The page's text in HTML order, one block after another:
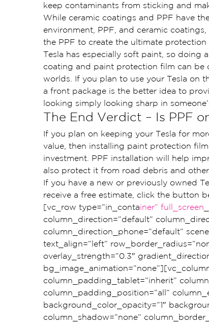
keep contaminants from sticking and
While ceramic coatings and PPF have
environment, PPF, and ceramic
the PPF to create the ultimate protection
Tesla has especially soft paint, so doing
coating and paint protection film can
worlds. If you plan to use your Tesla on
a front package is the better idea to
looking simply looking sharp in
The End Verdict – Is PPF
If you plan on keeping your Tesla for
value, then installing paint protection
investment. PPF installation will help
also protect it from road debris and
If you have a new or previously owned
receive a free estimate, click the
[vc_row type=”in_container” full_screen
column_direction=”default”
column_direction_phone=”default”
text_align=”left”
overlay_strength=”0.3″
column_padding_tablet=”inherit”
column_padding_position=”all”
background_color_opacity=”1″
column_shadow=”none”